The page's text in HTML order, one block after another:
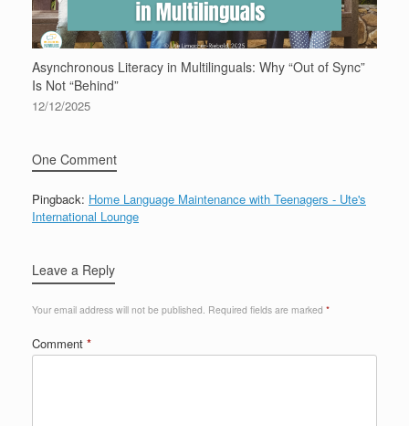
Asynchronous Literacy in Multilinguals: Why “Out of Sync”
Is Not “Behind”
12/12/2025
One Comment
Pingback: Home Language Maintenance with Teenagers - Ute's
International Lounge
Leave a Reply
Your email address will not be published. Required fields are marked *
Comment *